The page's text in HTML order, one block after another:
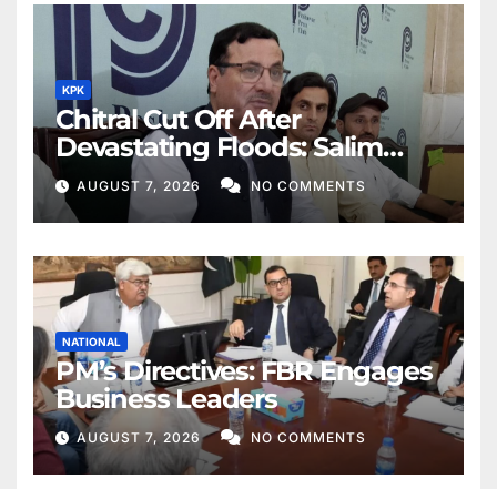
KPK
Chitral Cut Off After
Devastating Floods: Salim
Khan
AUGUST 7, 2026 NO COMMENTS
NATIONAL
PM’s Directives: FBR Engages
Business Leaders
AUGUST 7, 2026 NO COMMENTS